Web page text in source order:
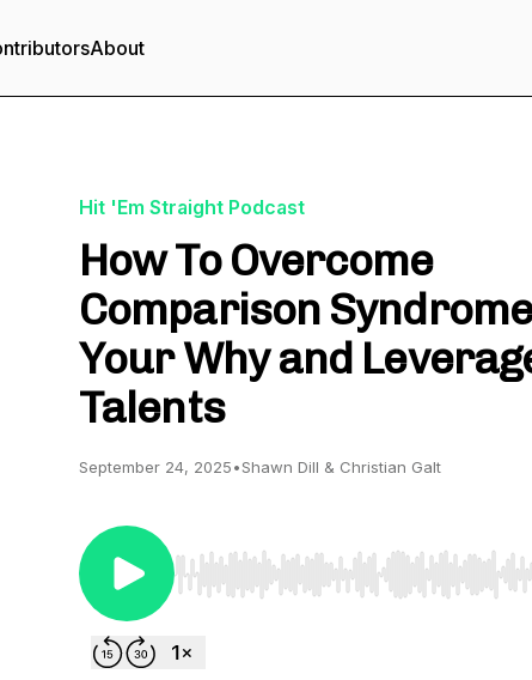
About
Hit 'Em Straight Podcast
How To Overcome
Comparison
Your Why and
Talents
September 24, 2025•Shawn Dill & Christian Galt
Use Left/Right to seek, Home/End to